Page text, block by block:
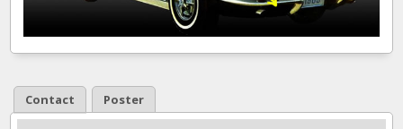
Contact Poster